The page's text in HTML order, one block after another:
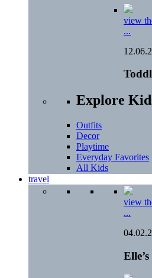
view
...
Explore
Outfits
Decor
Playtime
Everyday Favorites
All Kids
travel
view
...